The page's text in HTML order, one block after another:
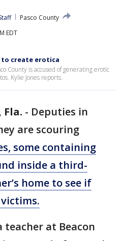
Pasco County
EDT
to create erotica
County is accused of generating erotic
Kylie Jones reports.
Fla. - Deputies in
are scouring
some containing
inside a third-
home to see if
teacher at Beacon